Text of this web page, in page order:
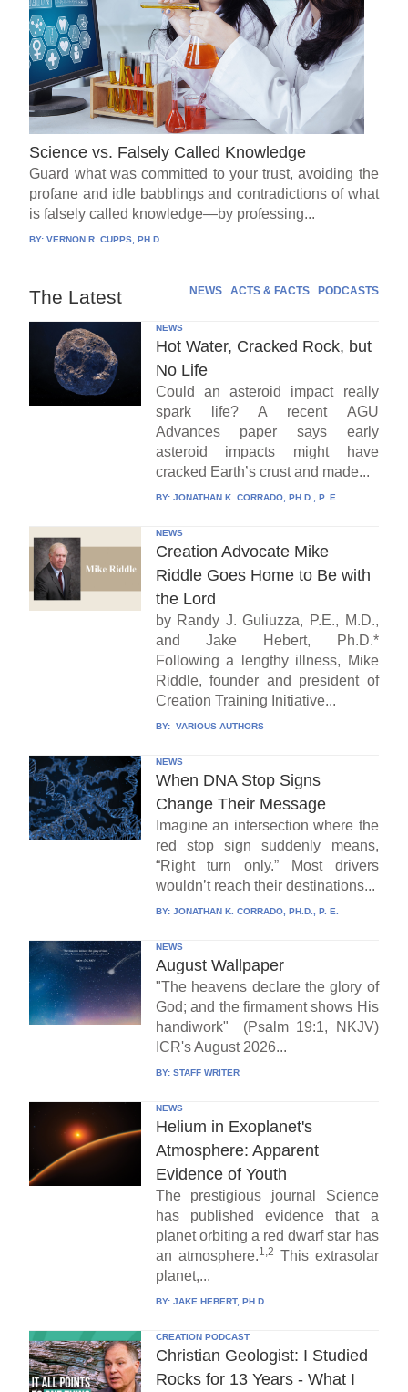
Science vs. Falsely Called Knowledge
Guard what was committed to your trust, avoiding the
profane and idle babblings and contradictions of what
is falsely called knowledge—by professing...
BY:VERNON R. CUPPS, PH.D.
The Latest NEWS ACTS & FACTS PODCASTS
NEWS
Hot Water, Cracked Rock, but
No Life
Could an asteroid impact really
spark life? A recent AGU
Advances paper says early
asteroid impacts might have
cracked Earth’s crust and made...
BY: JONATHAN K. CORRADO, PH.D., P. E.
NEWS
Creation Advocate Mike
Riddle Goes Home to Be with
the Lord
by Randy J. Guliuzza, P.E., M.D.,
and Jake Hebert, Ph.D.*
Following a lengthy illness, Mike
Riddle, founder and president of
Creation Training Initiative...
BY: VARIOUS AUTHORS
NEWS
When DNA Stop Signs
Change Their Message
Imagine an intersection where the
red stop sign suddenly means,
“Right turn only.” Most drivers
wouldn’t reach their destinations...
BY: JONATHAN K. CORRADO, PH.D., P. E.
NEWS
August Wallpaper
"The heavens declare the glory of
God; and the firmament shows His
handiwork" (Psalm 19:1, NKJV)
ICR's August 2026...
BY: STAFF WRITER
NEWS
Helium in Exoplanet's
Atmosphere: Apparent
Evidence of Youth
The prestigious journal Science
has published evidence that a
planet orbiting a red dwarf star has
an atmosphere.1,2 This extrasolar
planet,...
BY: JAKE HEBERT, PH.D.
CREATION PODCAST
Christian Geologist: I Studied
Rocks for 13 Years - What I